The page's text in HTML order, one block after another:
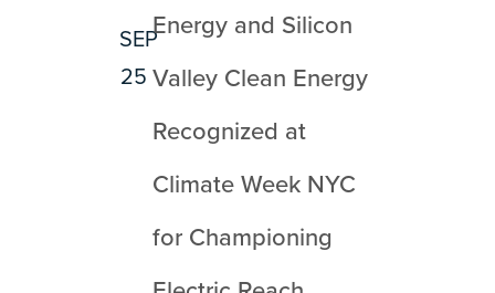
SEP
25
Energy and Silicon
Valley Clean Energy
Recognized at
Climate Week NYC
for Championing